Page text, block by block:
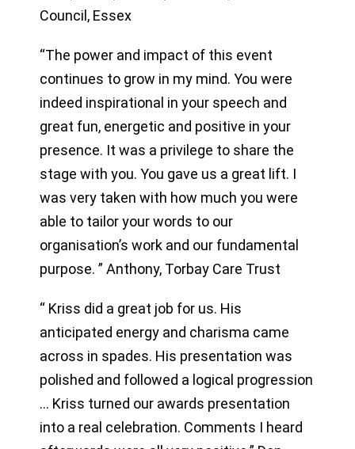
Council, Essex
“The power and impact of this event
continues to grow in my mind. You were
indeed inspirational in your speech and
great fun, energetic and positive in your
presence. It was a privilege to share the
stage with you. You gave us a great lift. I
was very taken with how much you were
able to tailor your words to our
organisation’s work and our fundamental
purpose. ” Anthony, Torbay Care Trust
“ Kriss did a great job for us. His
anticipated energy and charisma came
across in spades. His presentation was
polished and followed a logical progression
… Kriss turned our awards presentation
into a real celebration. Comments I heard